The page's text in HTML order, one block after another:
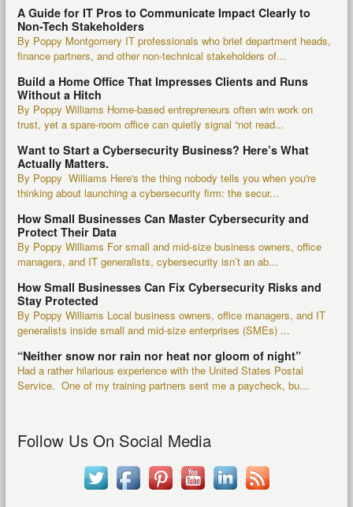
A Guide for IT Pros to Communicate Impact Clearly to
Non-Tech Stakeholders
By Poppy Montgomery IT professionals who brief department heads,
finance partners, and other non-technical stakeholders of...
Build a Home Office That Impresses Clients and Runs
Without a Hitch
By Poppy Williams Home-based entrepreneurs often win work on
trust, yet a spare-room office can quietly signal “not read...
Want to Start a Cybersecurity Business? Here’s What
Actually Matters.
By Poppy Williams Here's the thing nobody tells you when you're
thinking about launching a cybersecurity firm: the secur...
How Small Businesses Can Master Cybersecurity and
Protect Their Data
By Poppy Williams For small and mid-size business owners, office
managers, and IT generalists, cybersecurity isn’t an ab...
How Small Businesses Can Fix Cybersecurity Risks and
Stay Protected
By Poppy Williams Local business owners, office managers, and IT
generalists inside small and mid-size enterprises (SMEs) ...
“Neither snow nor rain nor heat nor gloom of night”
Had a rather hilarious experience with the United States Postal
Service. One of my training partners sent me a paycheck, bu...
Follow Us On Social Media